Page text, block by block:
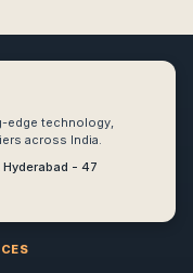
edge technology,
across India.
- 47